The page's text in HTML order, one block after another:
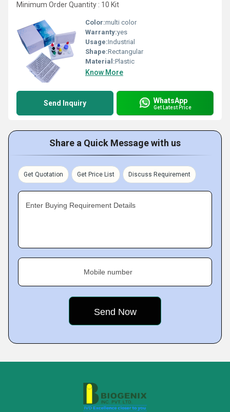
Minimum Order Quantity : 10 Kit
Color:multi color
Warranty:yes
Usage:Industrial
Shape:Rectangular
Material:Plastic
Know More
Send Inquiry WhatsApp
Get Latest Price
Share a Quick Message with us
Get Quotation Get Price List Discuss Requirement
Enter Buying Requirement Details
Mobile number